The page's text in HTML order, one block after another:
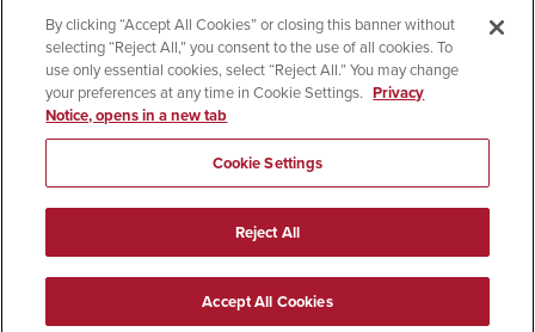
Accessibility
Document Readers
Digital Privacy Statement
Cookie Settings
Campus Safety Reports
Institutional Disclosures
Student Parent Resource
Affirming Equal Opportunity
© 2026 San Diego State University
All Rights Reserved
By clicking “Accept All Cookies” or closing this banner without
selecting “Reject All,” you consent to the use of all cookies. To
use only essential cookies, select “Reject All.” You may change
your preferences at any time in Cookie Settings. Privacy
Notice, opens in a new tab
Cookie Settings
Reject All
Accept All Cookies